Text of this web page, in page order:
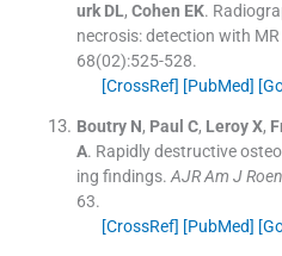
urk DL, Cohen EK.
necrosis: detection with
68(02):525-528.
[CrossRef] [PubMed]
Boutry N, Paul C, Leroy X,
A. Rapidly destructive
ing findings. AJR Am J
63.
[CrossRef] [PubMed]